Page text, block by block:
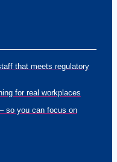
that meets regulatory
for real workplaces
so you can focus on